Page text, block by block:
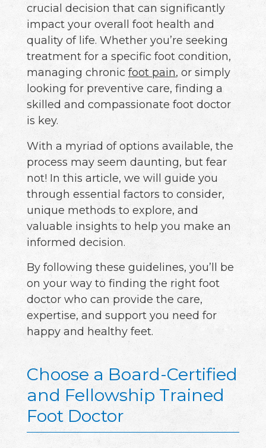
crucial decision that can significantly
impact your overall foot health and
quality of life. Whether you’re seeking
treatment for a specific foot condition,
managing chronic foot pain, or simply
looking for preventive care, finding a
skilled and compassionate foot doctor
is key.
With a myriad of options available, the
process may seem daunting, but fear
not! In this article, we will guide you
through essential factors to consider,
unique methods to explore, and
valuable insights to help you make an
informed decision.
By following these guidelines, you’ll be
on your way to finding the right foot
doctor who can provide the care,
expertise, and support you need for
happy and healthy feet.
Choose a Board-Certified
and Fellowship Trained
Foot Doctor